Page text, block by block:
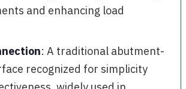
and enhancing load
: A traditional abutment-
recognized for simplicity